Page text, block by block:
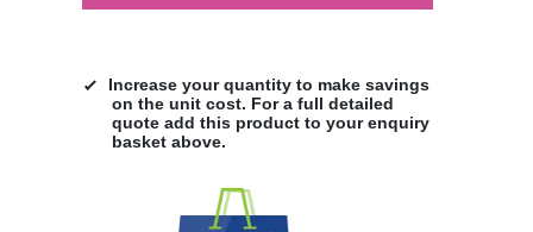
Increase your quantity to make savings
on the unit cost. For a full detailed
quote add this product to your enquiry
basket above.